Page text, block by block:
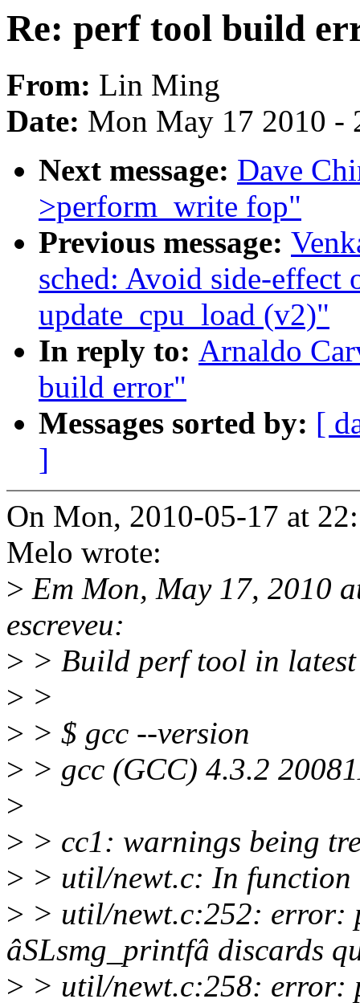
Re: perf tool build
From: Lin Ming
Date: Mon May 17 2010 -
Next message: Dave
>perform_write fop"
Previous message:
sched: Avoid side-effect
update_cpu_load (v2)"
In reply to: Arnaldo
build error"
Messages sorted by: [
]
On Mon, 2010-05-17 at
Melo wrote:
> Em Mon, May 17, 2010
escreveu:
> > Build perf tool in
> >
> > $ gcc --version
> > gcc (GCC) 4.3.2
>
> > cc1: warnings being
> > util/newt.c: In
> > util/newt.c:252: error:
âSLsmg_printfâ discards
> > util/newt.c:258: error: